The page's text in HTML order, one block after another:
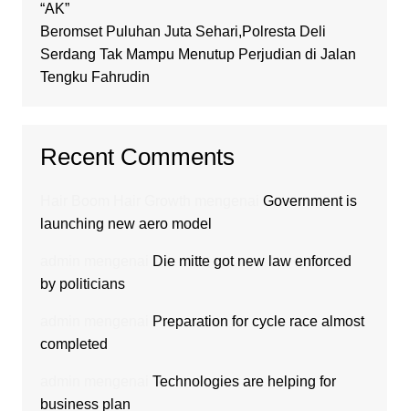
“AK”
Beromset Puluhan Juta Sehari,Polresta Deli
Serdang Tak Mampu Menutup Perjudian di Jalan
Tengku Fahrudin
Recent Comments
Government is
launching new aero model
Die mitte got new law enforced
by politicians
Preparation for cycle race almost
completed
Technologies are helping for
business plan